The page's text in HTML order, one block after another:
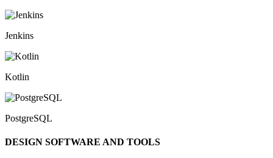
Jenkins
Kotlin
PostgreSQL
DESIGN SOFTWARE AND TOOLS